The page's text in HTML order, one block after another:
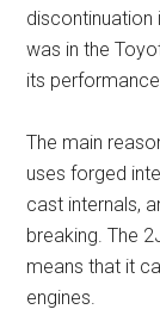
was in the
its
The main
uses forged
cast internals,
breaking. The
means that it
engines.